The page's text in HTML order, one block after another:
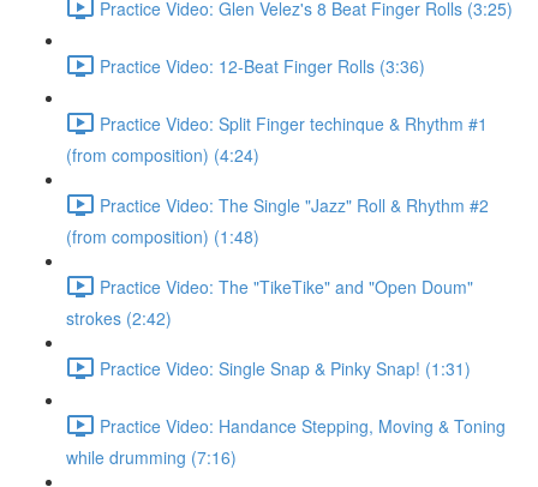
Practice Video: Glen Velez's 8 Beat Finger Rolls (3:25)
Practice Video: 12-Beat Finger Rolls (3:36)
Practice Video: Split Finger techinque & Rhythm #1
(from composition) (4:24)
Practice Video: The Single "Jazz" Roll & Rhythm #2
(from composition) (1:48)
Practice Video: The "TikeTike" and "Open Doum"
strokes (2:42)
Practice Video: Single Snap & Pinky Snap! (1:31)
Practice Video: Handance Stepping, Moving & Toning
while drumming (7:16)